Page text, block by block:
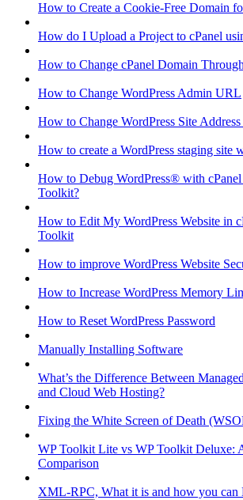
How to Create a Cookie-Free Domain
How do I Upload a Project to cPanel
How to Change cPanel Domain
How to Change WordPress Admin URL
How to Change WordPress Site
How to create a WordPress staging site
How to Debug WordPress® with cPanel
Toolkit?
How to Edit My WordPress Website in
Toolkit
How to improve WordPress Website
How to Increase WordPress Memory
How to Reset WordPress Password
Manually Installing Software
What’s the Difference Between
and Cloud Web Hosting?
Fixing the White Screen of Death
WP Toolkit Lite vs WP Toolkit Deluxe:
Comparison
XML-RPC, What it is and how you can